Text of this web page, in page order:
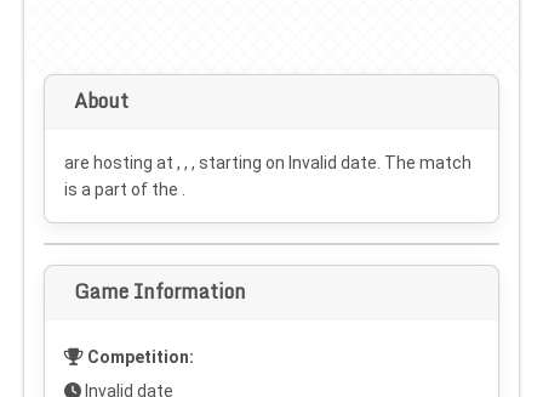
About
are hosting at , , , starting on Invalid date . The match
is a part of the .
Game Information
Competition:
Invalid date